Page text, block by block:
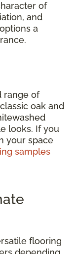
of
and
a
range of
oak and
looks. If you
your space
samples
flooring